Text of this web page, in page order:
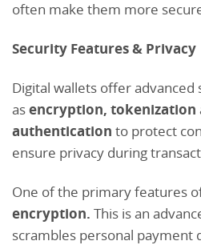
often make them more
Security Features & Privacy
Digital wallets offer advanced
asencryption, tokenization
authentication to protect
ensure privacy during
One of the primary features
encryption. This isan
scrambles personal payment